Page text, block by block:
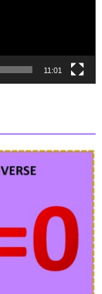
11:01